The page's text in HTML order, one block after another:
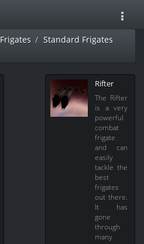
Frigates Standard Frigates
Rifter
The Rifter
is a very
powerful
combat
frigate
and can
easily
tackle the
best
frigates
out there.
It has
gone
through
many